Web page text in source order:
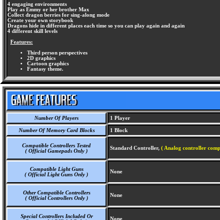
4 engaging environments
Play as Emmy or her brother Max
Collect dragon berries for sing-along mode
Create your own storybook
Dragons hide in different places each time so you can play again and again
4 different skill levels
Features:
Third person perspectives
2D graphics
Cartoon graphics
Fantasy theme.
Number Of Players 1 Player
Number Of Memory Card Blocks 1 Block
Compatible Controllers Tested
( Official Gamepads Only )
Standard Controller, ( Analog controller
Compatible Light Guns
( Official Light Guns Only )
None
Other Compatible Controllers
( Official Controllers Only )
None
Special Controllers Included Or
None